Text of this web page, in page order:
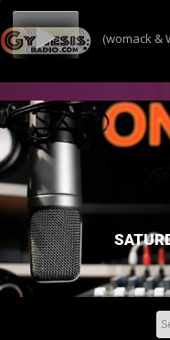
(womack &